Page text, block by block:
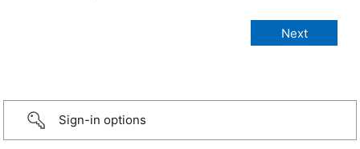
Sign-in options